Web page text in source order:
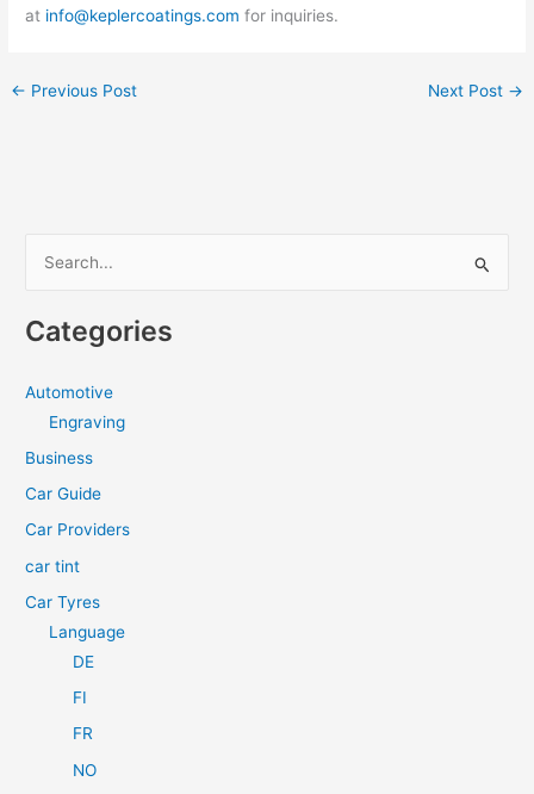
at info@keplercoatings.com for inquiries.
← Previous Post Next Post →
r
r
:
Categories
Automotive
Engraving
Business
Car Guide
Car Providers
car tint
Car Tyres
Language
DE
FI
FR
NO